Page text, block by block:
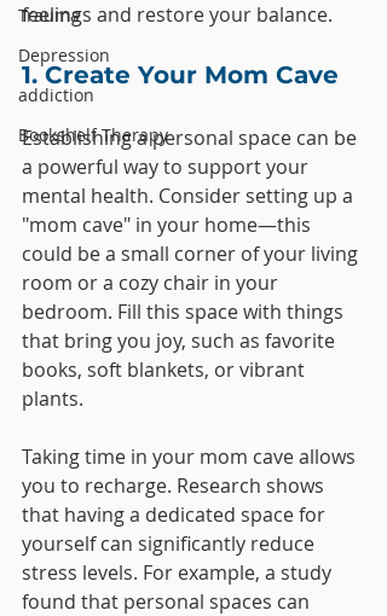
Trauma
Depression
addiction
Bookshelf Therapy
feelings and restore your balance.
1. Create Your Mom Cave
Establishing a personal space can be
a powerful way to support your
mental health. Consider setting up a
"mom cave" in your home—this
could be a small corner of your living
room or a cozy chair in your
bedroom. Fill this space with things
that bring you joy, such as favorite
books, soft blankets, or vibrant
plants.
Taking time in your mom cave allows
you to recharge. Research shows
that having a dedicated space for
yourself can significantly reduce
stress levels. For example, a study
found that personal spaces can